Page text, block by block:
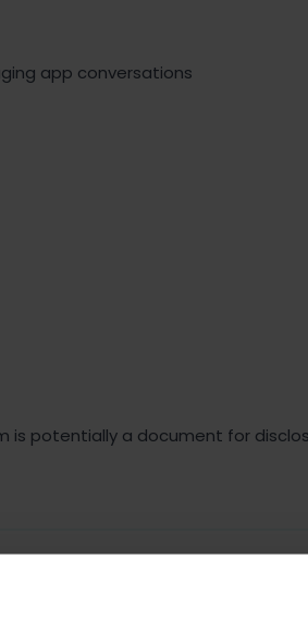
app conversations
is potentially a document for
as defined in the claim form,